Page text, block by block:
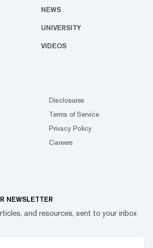
NEWS
UNIVERSITY
VIDEOS
Disclosures
Terms of Service
Privacy Policy
Careers
NEWSLETTER
and resources, sent to your inbox